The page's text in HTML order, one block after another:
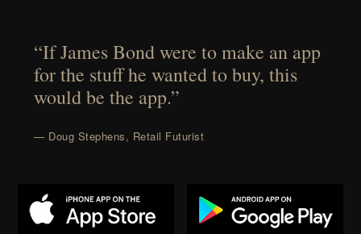
“If James Bond were to make an app
for the stuff he wanted to buy, this
would be the app.”
— Doug Stephens, Retail Futurist